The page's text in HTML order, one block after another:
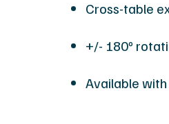
Cross-table
+/- 180º
Available